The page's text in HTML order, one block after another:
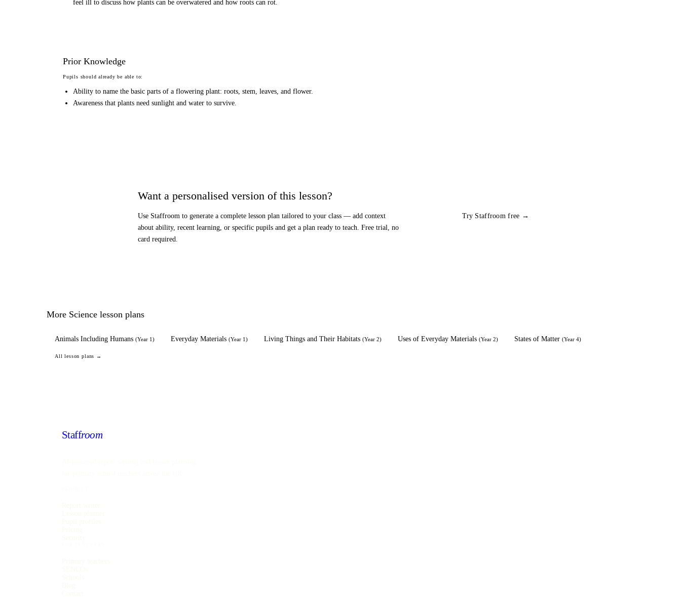
feel ill to discuss how plants can be overwatered and how roots can rot.
Prior Knowledge
Pupils should already be able to:
Ability to name the basic parts of a flowering plant: roots, stem, leaves, and flower.
Awareness that plants need sunlight and water to survive.
Want a personalised version of this lesson?
Use Staffroom to generate a complete lesson plan tailored to your class — add context
about ability, recent learning, or specific pupils and get a plan ready to teach. Free trial, no
card required.
Try Staffroom free →
More Science lesson plans
Animals Including Humans (Year 1) Everyday Materials (Year 1) Living Things and Their Habitats (Year 2) Uses of Everyday Materials (Year 2) States of Matter (Year 4)
All lesson plans →
Staffroom